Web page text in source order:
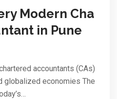
Modern Cha
in Pune
accountants (CAs)
globalized economies The